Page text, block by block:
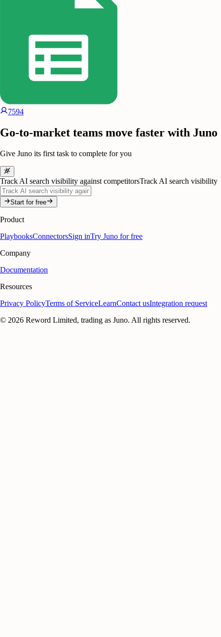
7594
Go-to-market teams move faster with Juno
Give Juno its first task to complete for you
Track AI search visibility against competitorsTrack AI search visibility
Start for free
Product
PlaybooksConnectorsSign inTry Juno for free
Company
Documentation
Resources
Privacy PolicyTerms of ServiceLearnContact usIntegration request
© 2026 Reword Limited, trading as Juno. All rights reserved.